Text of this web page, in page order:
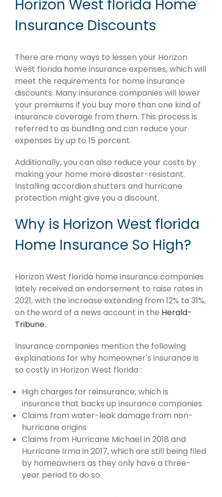
Horizon West florida Home
Insurance Discounts
There are many ways to lessen your Horizon
West florida home insurance expenses, which will
meet the requirements for home insurance
discounts. Many insurance companies will lower
your premiums if you buy more than one kind of
insurance coverage from them. This process is
referred to as bundling and can reduce your
expenses by up to 15 percent.
Additionally, you can also reduce your costs by
making your home more disaster-resistant.
Installing accordion shutters and hurricane
protection might give you a discount.
Why is Horizon West florida
Home Insurance So High?
Horizon West florida home insurance companies
lately received an endorsement to raise rates in
2021, with the increase extending from 12% to 31%,
on the word of a news account in the Herald-
Tribune.
Insurance companies mention the following
explanations for why homeowner's insurance is
so costly in Horizon West florida :
High charges for reinsurance, which is
insurance that backs up insurance companies
Claims from water-leak damage from non-
hurricane origins
Claims from Hurricane Michael in 2018 and
Hurricane Irma in 2017, which are still being filed
by homeowners as they only have a three-
year period to do so.